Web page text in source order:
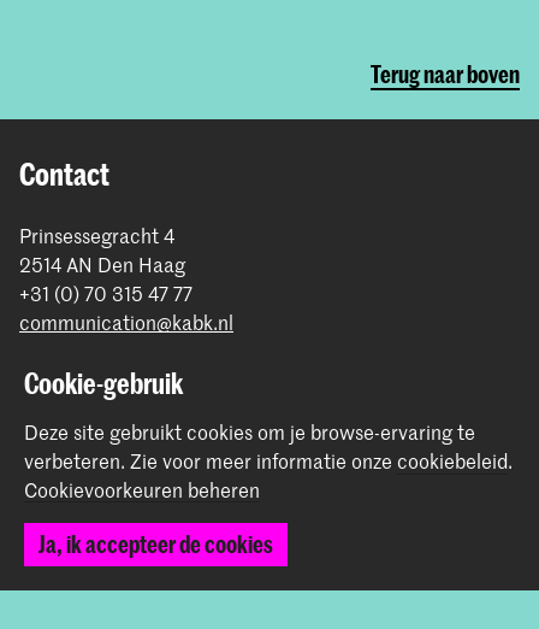
Terug naar boven
Contact
Prinsessegracht 4
2514 AN Den Haag
+31 (0) 70 315 47 77
communication@kabk.nl
Graduation Show 2026
Start je aanmelding hier
Werken bij de KABK
Contactinfo
Volg ons
Cookie-gebruik
Deze site gebruikt cookies om je browse-ervaring te
verbeteren. Zie voor meer informatie onze cookiebeleid.
Cookievoorkeuren beheren
Ja, ik accepteer de cookies